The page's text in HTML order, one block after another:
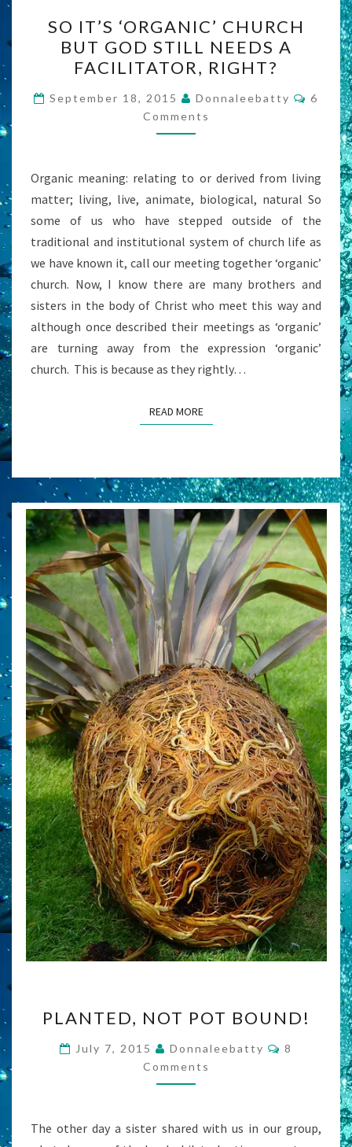
IT’S
‘ORGANIC’
CHURCH
BUT
GOD
STILL
A
FACILITATOR,
RIGHT?
SO IT’S ‘ORGANIC’ CHURCH
BUT GOD STILL NEEDS A
FACILITATOR, RIGHT?
September 18, 2015 Donnaleebatty
6
Comments
Organic meaning: relating to or derived from living
matter; living, live, animate, biological, natural So
some of us who have stepped outside of the
traditional and institutional system of church life as
we have known it, call our meeting together ‘organic’
church. Now, I know there are many brothers and
sisters in the body of Christ who meet this way and
although once described their meetings as ‘organic’
are turning away from the expression ‘organic’
church. This is because as they rightly…
READ MOREREAD MORE
NOT
POT
BOUND!
PLANTED, NOT POT BOUND!
July 7, 2015 Donnaleebatty Comments
8
Comments
The other day a sister shared with us in our group,